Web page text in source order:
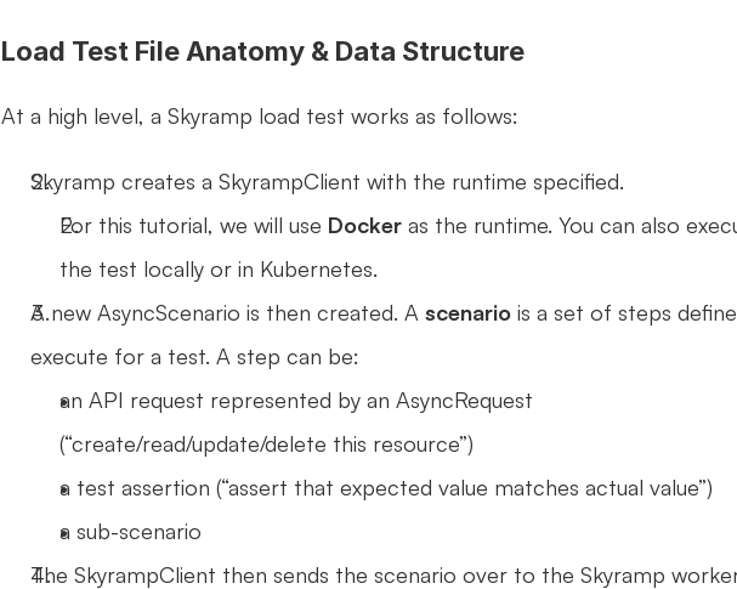
Load Test File Anatomy & Data Structure
At a high level, a Skyramp load test works as follows:
Skyramp creates a SkyrampClient with the runtime specified.
For this tutorial, we will use Docker as the runtime. You can also
the test locally or in Kubernetes.
A new AsyncScenario is then created. A scenario is a set of steps
execute for a test. A step can be:
an API request represented by an AsyncRequest
(“create/read/update/delete this resource”)
a test assertion (“assert that expected value matches actual value”)
a sub-scenario
The SkyrampClient then sends the scenario over to the Skyramp